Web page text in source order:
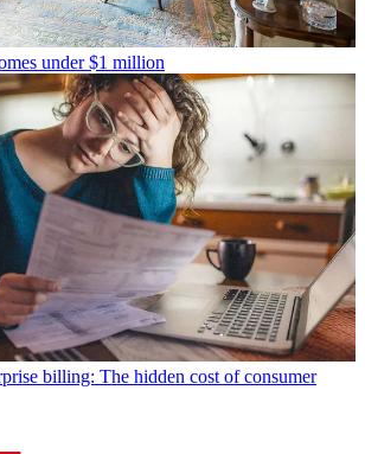
under $1 million
billing: The hidden cost of consumer